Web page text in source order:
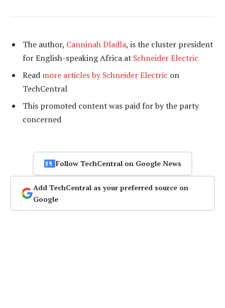
The author, Canninah Dladla, is the cluster president
for English-speaking Africa at Schneider Electric
Read more articles by Schneider Electric on
TechCentral
This promoted content was paid for by the party
concerned
Follow TechCentral on Google News
Add TechCentral as your preferred source on
Google